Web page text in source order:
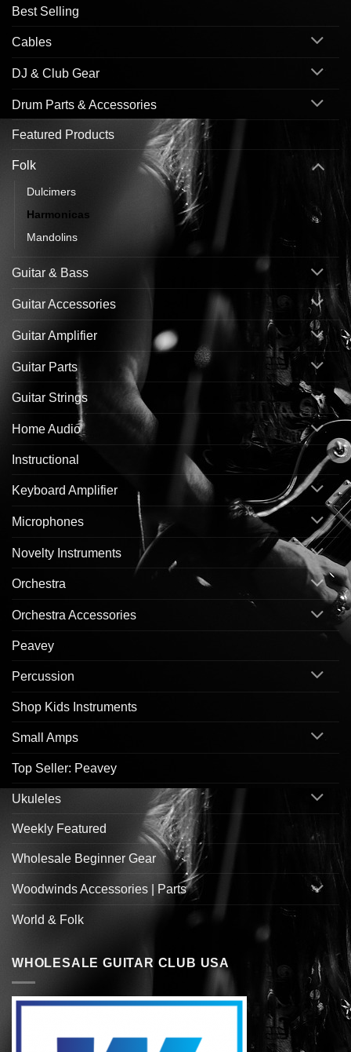
Best Selling
Cables
DJ & Club Gear
Drum Parts & Accessories
Featured Products
Folk
Dulcimers
Harmonicas
Mandolins
Guitar & Bass
Guitar Accessories
Guitar Amplifier
Guitar Parts
Guitar Strings
Home Audio
Instructional
Keyboard Amplifier
Microphones
Novelty Instruments
Orchestra
Orchestra Accessories
Peavey
Percussion
Shop Kids Instruments
Small Amps
Top Seller: Peavey
Ukuleles
Weekly Featured
Wholesale Beginner Gear
Woodwinds Accessories | Parts
World & Folk
WHOLESALE GUITAR CLUB USA